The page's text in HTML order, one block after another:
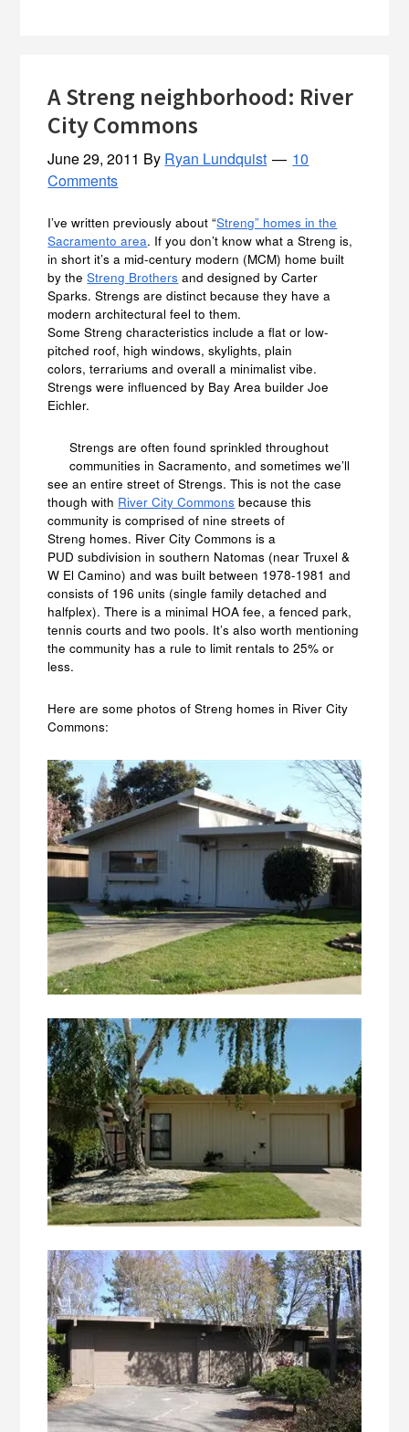
A Streng neighborhood: River
City Commons
June 29, 2011 By Ryan Lundquist
10
Comments
I’ve written previously about “Streng” homes in the
Sacramento area. If you don’t know what a Streng is,
in short it’s a mid-century modern (MCM) home built
by theStreng Brothers and designed by Carter
Sparks. Strengs are distinct because they have a
modern architectural feel to them.
Some Streng characteristics include a flat or low-
pitched roof, high windows, skylights, plain
colors, terrariums and overall a minimalist vibe.
Strengs were influenced by Bay Area builder Joe
Eichler.
Strengs are often found sprinkled throughout
communities in Sacramento, and sometimes we’ll
see an entire street of Strengs. This is not the case
though with River City Commons because this
community is comprised of nine streets of
Streng homes. River City Commons is a
PUD subdivision in southern Natomas (near Truxel &
W El Camino) and was built between 1978-1981 and
consists of 196 units (single family detached and
halfplex). There is a minimal HOA fee, a fenced park,
tennis courts and two pools. It’s also worth mentioning
the community has a rule to limit rentals to 25% or
less.
Here are some photos of Streng homes in River City
Commons: